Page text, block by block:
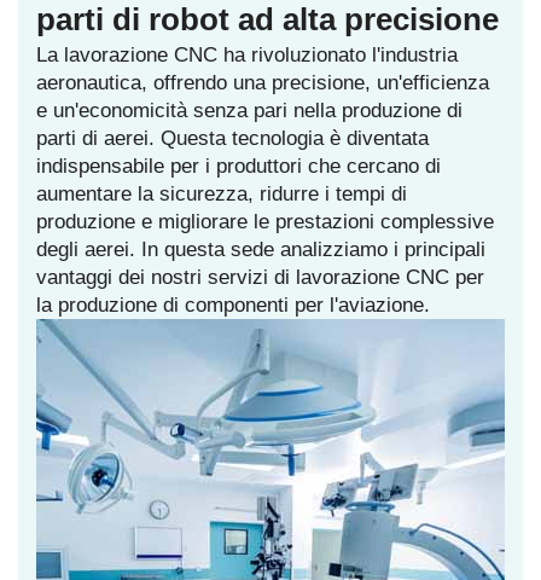
parti di robot ad alta precisione
La lavorazione CNC ha rivoluzionato l'industria
aeronautica, offrendo una precisione, un'efficienza
e un'economicità senza pari nella produzione di
parti di aerei. Questa tecnologia è diventata
indispensabile per i produttori che cercano di
aumentare la sicurezza, ridurre i tempi di
produzione e migliorare le prestazioni complessive
degli aerei. In questa sede analizziamo i principali
vantaggi dei nostri servizi di lavorazione CNC per
la produzione di componenti per l'aviazione.